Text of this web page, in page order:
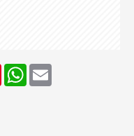
PinterestWhatsApp
Email